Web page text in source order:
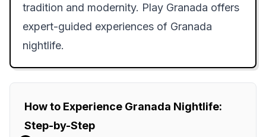
tradition and modernity. Play Granada offers
expert-guided experiences of Granada
nightlife.
How to Experience Granada Nightlife:
Step-by-Step